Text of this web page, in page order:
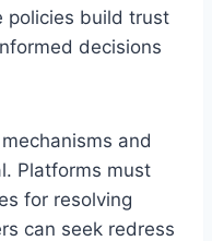
policies build trust
decisions
and
Platforms must
for resolving
can seek redress